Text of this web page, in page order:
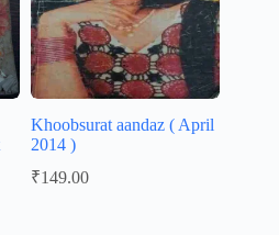
Khoobsurat aandaz ( April
2014 )
₹149.00